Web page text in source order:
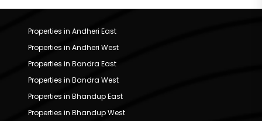
Properties in Andheri East
Properties in Andheri West
Properties in Bandra East
Properties in Bandra West
Properties in Bhandup East
Properties in Bhandup West